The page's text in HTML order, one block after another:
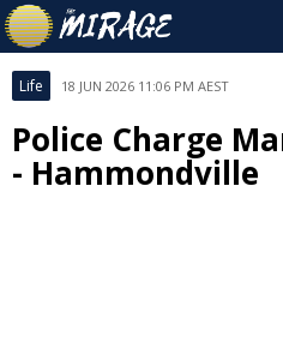
Life 18 JUN 2026 11:06 PM AEST
Police Charge
- Hammondville